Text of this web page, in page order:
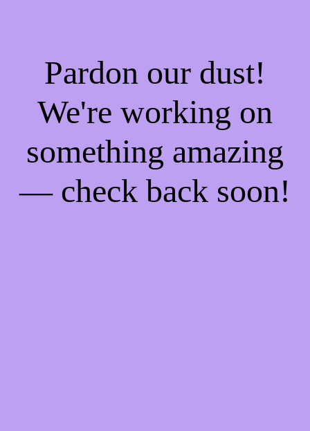
Pardon our dust!
We're working on
something amazing
— check back soon!